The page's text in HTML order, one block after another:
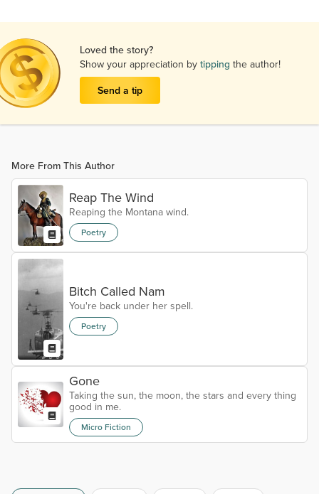
Loved the story?
Show your appreciation by tipping the author!
Send a tip
More From This Author
Reap The Wind
Reaping the Montana wind.
Poetry
Bitch Called Nam
You're back under her spell.
Poetry
Gone
Taking the sun, the moon, the stars and every thing
good in me.
Micro Fiction